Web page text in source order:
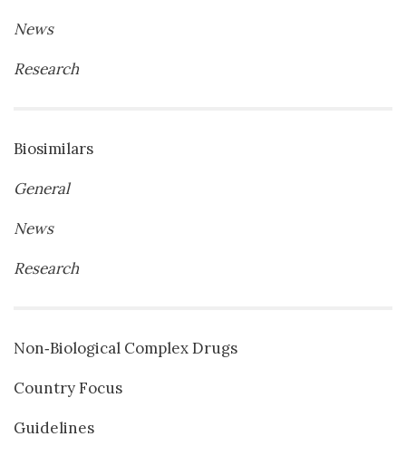
News
Research
Biosimilars
General
News
Research
Non‐Biological Complex Drugs
Country Focus
Guidelines